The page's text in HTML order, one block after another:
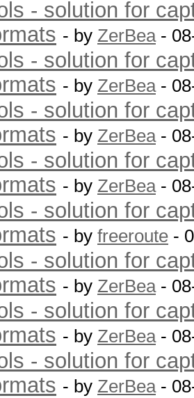
- solution for
- by ZerBea-
- solution for
- by ZerBea-
- solution for
- by ZerBea-
- solution for
- by ZerBea-
- solution for
- by freeroute -
- solution for
- by ZerBea-
- solution for
- by ZerBea-
- solution for
- by ZerBea-